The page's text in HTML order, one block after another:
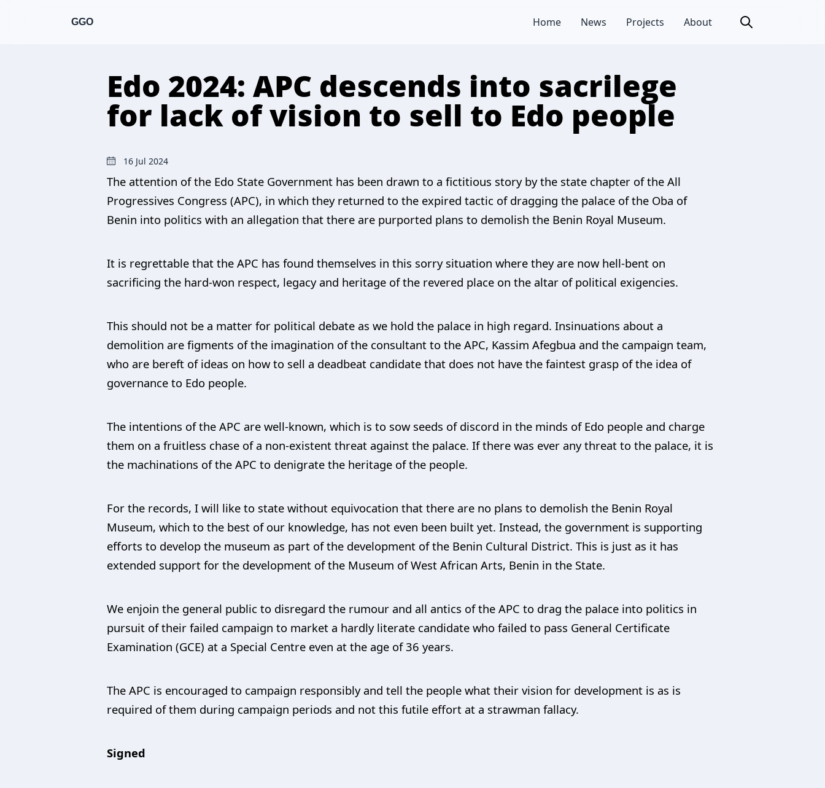
GGO Home News Projects About
Edo 2024: APC descends into sacrilege
for lack of vision to sell to Edo people
16 Jul 2024
The attention of the Edo State Government has been drawn to a fictitious story by the state chapter of the All
Progressives Congress (APC), in which they returned to the expired tactic of dragging the palace of the Oba of
Benin into politics with an allegation that there are purported plans to demolish the Benin Royal Museum.
It is regrettable that the APC has found themselves in this sorry situation where they are now hell-bent on
sacrificing the hard-won respect, legacy and heritage of the revered place on the altar of political exigencies.
This should not be a matter for political debate as we hold the palace in high regard. Insinuations about a
demolition are figments of the imagination of the consultant to the APC, Kassim Afegbua and the campaign team,
who are bereft of ideas on how to sell a deadbeat candidate that does not have the faintest grasp of the idea of
governance to Edo people.
The intentions of the APC are well-known, which is to sow seeds of discord in the minds of Edo people and charge
them on a fruitless chase of a non-existent threat against the palace. If there was ever any threat to the palace, it is
the machinations of the APC to denigrate the heritage of the people.
For the records, I will like to state without equivocation that there are no plans to demolish the Benin Royal
Museum, which to the best of our knowledge, has not even been built yet. Instead, the government is supporting
efforts to develop the museum as part of the development of the Benin Cultural District. This is just as it has
extended support for the development of the Museum of West African Arts, Benin in the State.
We enjoin the general public to disregard the rumour and all antics of the APC to drag the palace into politics in
pursuit of their failed campaign to market a hardly literate candidate who failed to pass General Certificate
Examination (GCE) at a Special Centre even at the age of 36 years.
The APC is encouraged to campaign responsibly and tell the people what their vision for development is as is
required of them during campaign periods and not this futile effort at a strawman fallacy.
Signed